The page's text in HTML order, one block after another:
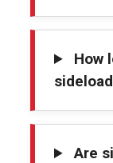
How
Are